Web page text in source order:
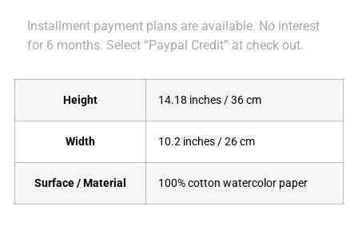
Installment payment plans are available. No interest
for 6 months. Select “Paypal Credit” at check out.
Height 14.18 inches / 36 cm
Width 10.2 inches / 26 cm
Surface / Material 100% cotton watercolor paper